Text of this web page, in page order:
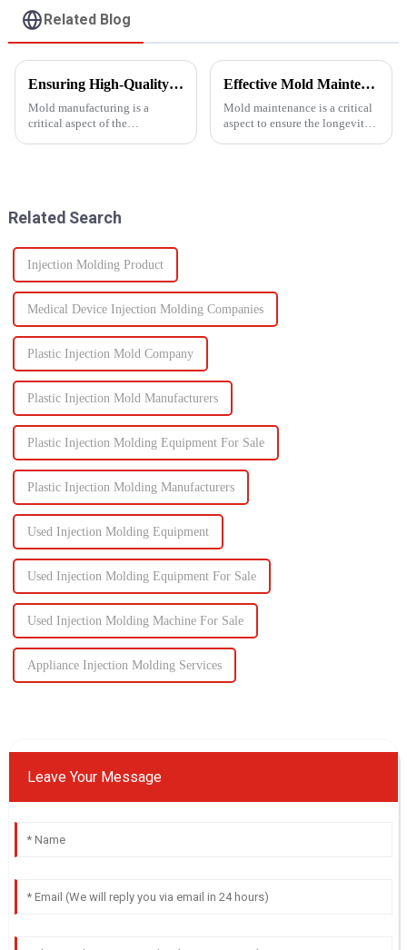
Related Blog
Ensuring High-Quality Mold Manufacturing: Key Processes and Considerations
Mold manufacturing is a
critical aspect of the
pro...
Effective Mold Maintenance Tips to Extend Service Life
Mold maintenance is a critical
aspect to ensure the longevity
Related Search
Injection Molding Product
Medical Device Injection Molding Companies
Plastic Injection Mold Company
Plastic Injection Mold Manufacturers
Plastic Injection Molding Equipment For Sale
Plastic Injection Molding Manufacturers
Used Injection Molding Equipment
Used Injection Molding Equipment For Sale
Used Injection Molding Machine For Sale
Appliance Injection Molding Services
Leave Your Message